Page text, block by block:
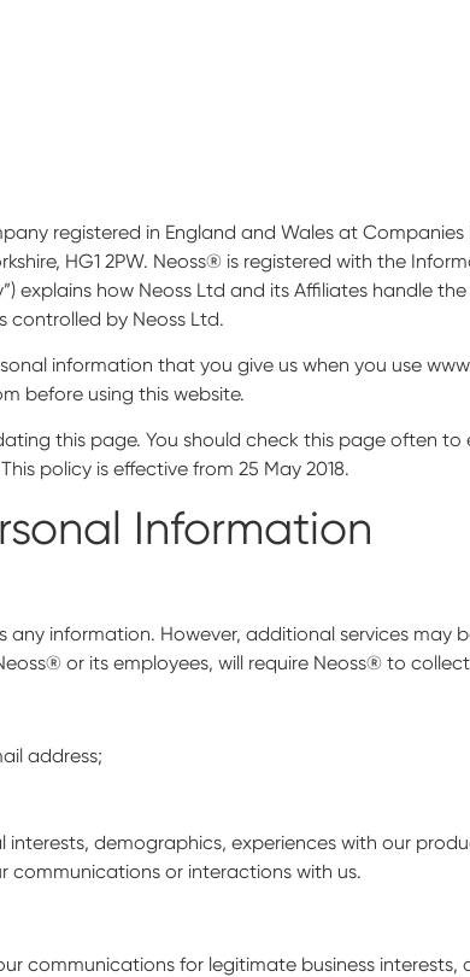
registered in England and Wales at
HG1 2PW. Neoss® is registered with the
explains how Neoss Ltd and its Affiliates handle
controlled by Neoss Ltd.
information that you give us when you use
before using this website.
this page. You should check this page often
policy is effective from 25 May 2018.
Information
any information. However, additional services
or its employees, will require Neoss® to
address;
interests, demographics, experiences with our
communications or interactions with us.
communications for legitimate business interests,